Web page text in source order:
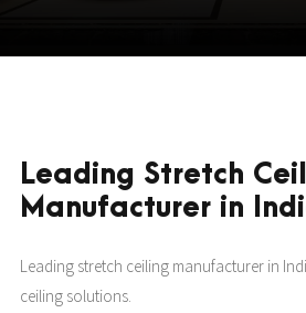
Leading Stretch
Manufacturer in
Leading stretch ceiling manufacturer in
ceiling solutions.